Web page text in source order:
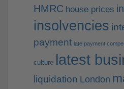
HMRC house prices
insolvencies
payment late payment
culture latest
liquidation London